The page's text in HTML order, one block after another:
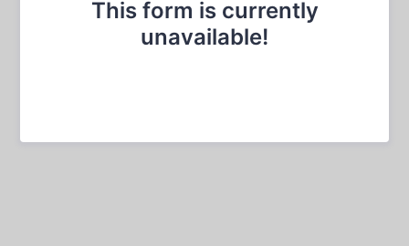
This form is currently
unavailable!